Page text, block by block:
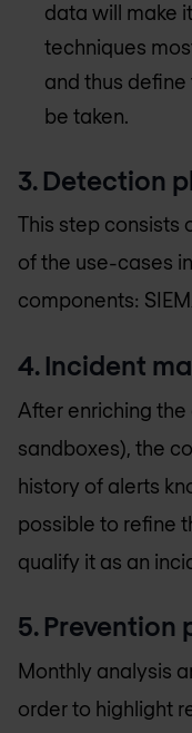
data will make
techniques
and thus
be taken.
3. Detection
This step consists
of the use-cases
components:
4. Incident
After enriching
sandboxes), the
history of alerts
possible to refine
qualify it as an
5. Prevention
Monthly analysis
order to highlight